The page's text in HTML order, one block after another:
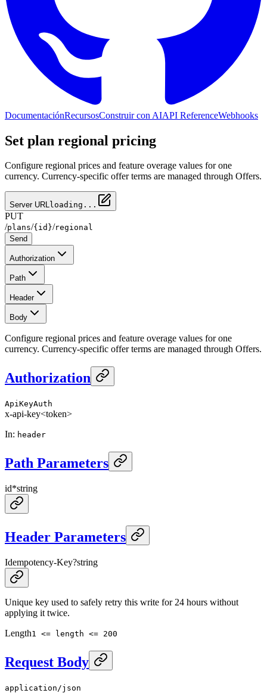
DocumentaciónRecursosConstruir con AIAPI ReferenceWebhooks
Set plan regional pricing
Configure regional prices and feature overage values for one
currency. Currency-specific offer terms are managed through Offers.
Server URLloading...
PUT
/plans/{id}/regional
Send
Authorization
Path
Header
Body
Configure regional prices and feature overage values for one
currency. Currency-specific offer terms are managed through Offers.
Authorization
ApiKeyAuth
x-api-key<token>
In: header
Path Parameters
id*string
Header Parameters
Idempotency-Key?string
Unique key used to safely retry this write for 24 hours without
applying it twice.
Length1 <= length <= 200
Request Body
application/json